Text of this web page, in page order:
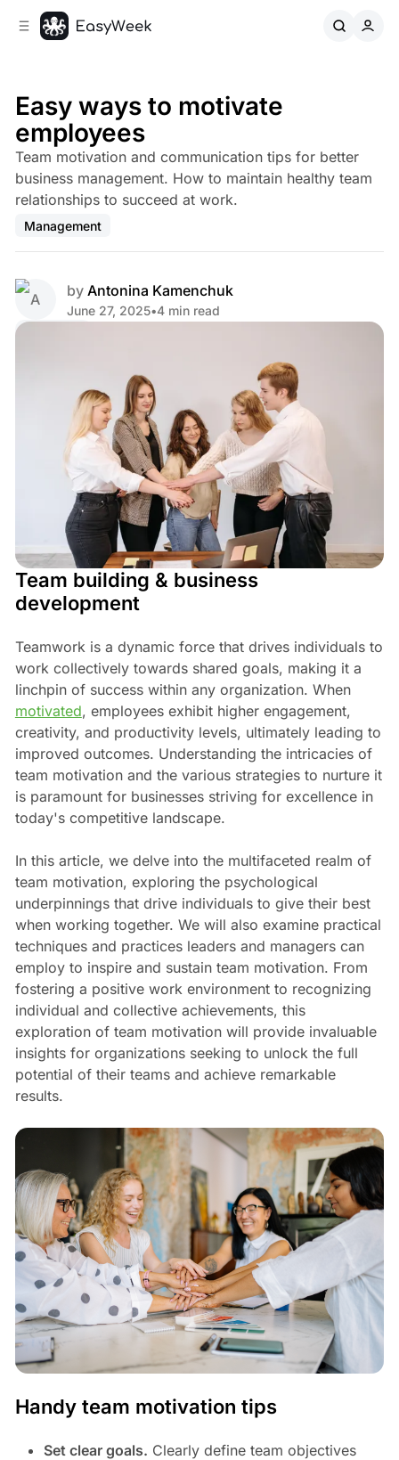
Easy ways to motivate
employees
Team motivation and communication tips for better
business management. How to maintain healthy team
relationships to succeed at work.
Management
by Antonina Kamenchuk
June 27, 2025•4 min read
Team building & business
development
Teamwork is a dynamic force that drives individuals to
work collectively towards shared goals, making it a
linchpin of success within any organization. When
motivated, employees exhibit higher engagement,
creativity, and productivity levels, ultimately leading to
improved outcomes. Understanding the intricacies of
team motivation and the various strategies to nurture it
is paramount for businesses striving for excellence in
today's competitive landscape.
In this article, we delve into the multifaceted realm of
team motivation, exploring the psychological
underpinnings that drive individuals to give their best
when working together. We will also examine practical
techniques and practices leaders and managers can
employ to inspire and sustain team motivation. From
fostering a positive work environment to recognizing
individual and collective achievements, this
exploration of team motivation will provide invaluable
insights for organizations seeking to unlock the full
potential of their teams and achieve remarkable
results.
Handy team motivation tips
Set clear goals. Clearly define team objectives